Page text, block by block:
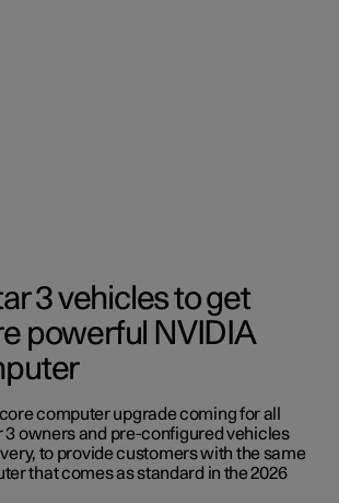
3 vehicles to get
powerful NVIDIA
computer upgrade coming for all
3 owners and pre-configured vehicles
to provide customers with the same
that comes as standard in the 2026